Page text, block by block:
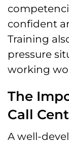
confident
Training
pressure
working
The
Call
A well-